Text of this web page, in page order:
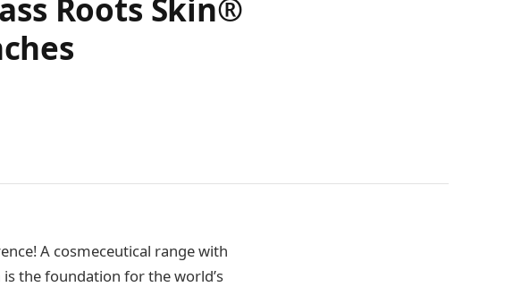
Roots Skin®
A cosmeceutical range with
the foundation for the world’s